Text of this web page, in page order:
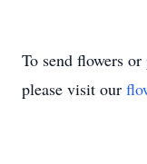
To send flowers
please visit our